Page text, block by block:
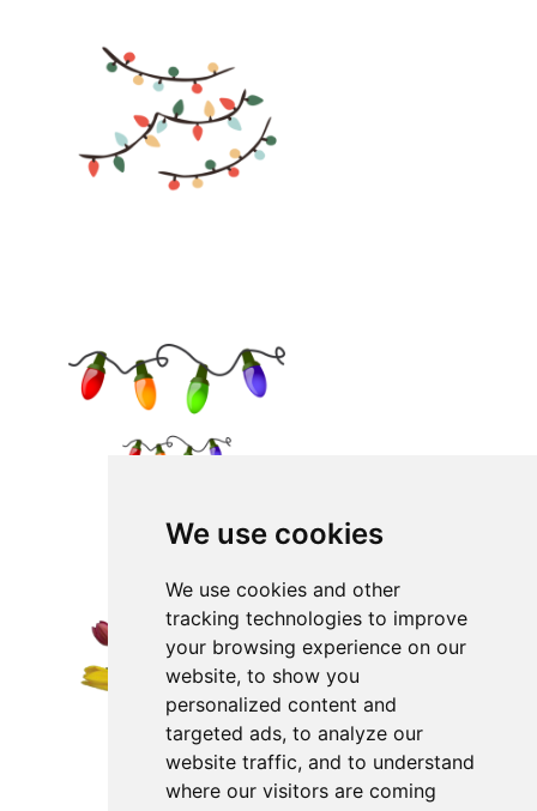
We use cookies
We use cookies and other
tracking technologies to improve
your browsing experience on our
website, to show you
personalized content and
targeted ads, to analyze our
website traffic, and to understand
where our visitors are coming